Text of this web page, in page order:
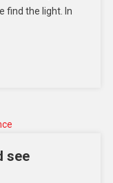
find the light. In
see